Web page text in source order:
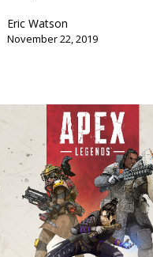
Eric Watson
November 22, 2019